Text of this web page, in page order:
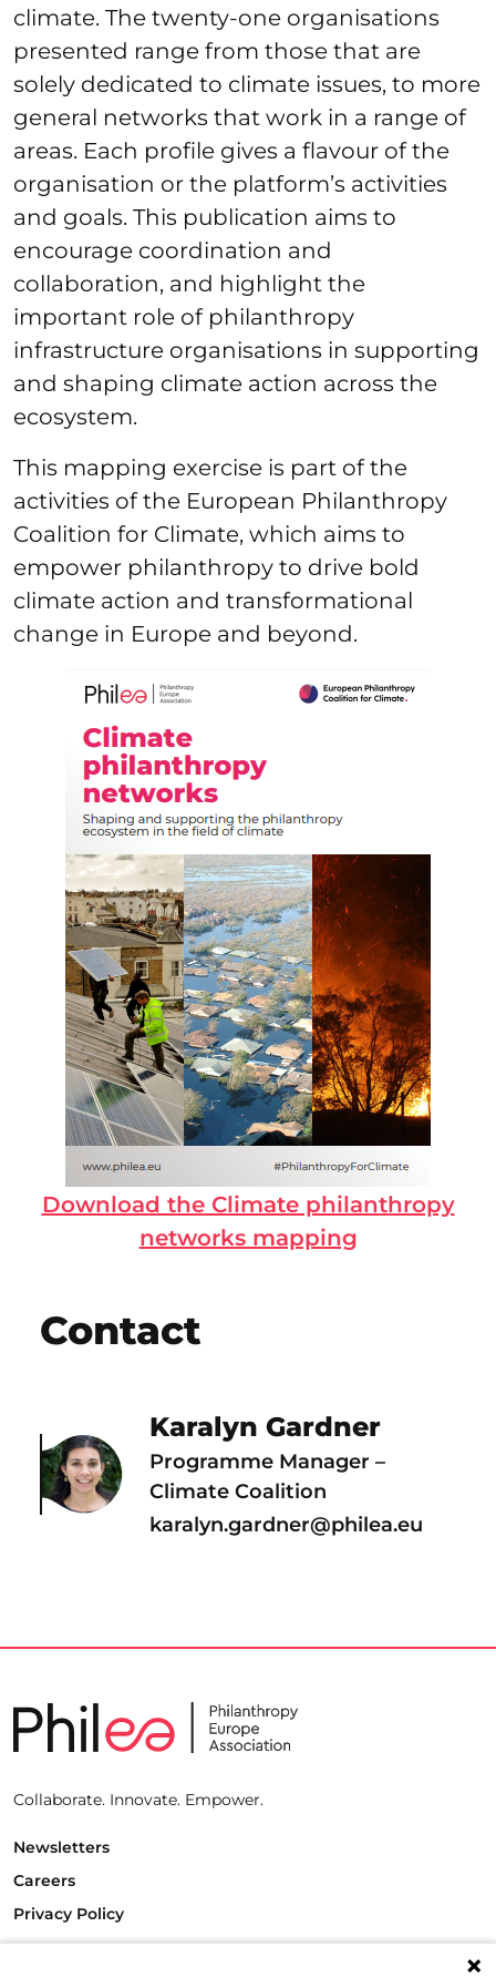
climate. The twenty-one organisations
presented range from those that are
solely dedicated to climate issues, to more
general networks that work in a range of
areas. Each profile gives a flavour of the
organisation or the platform’s activities
and goals. This publication aims to
encourage coordination and
collaboration, and highlight the
important role of philanthropy
infrastructure organisations in supporting
and shaping climate action across the
ecosystem.
This mapping exercise is part of the
activities of the European Philanthropy
Coalition for Climate, which aims to
empower philanthropy to drive bold
climate action and transformational
change in Europe and beyond.
Download the Climate philanthropy
networks mapping
Contact
Karalyn Gardner
Programme Manager –
Climate Coalition
karalyn.gardner@philea.eu
Collaborate. Innovate. Empower.
Newsletters
Careers
Privacy Policy